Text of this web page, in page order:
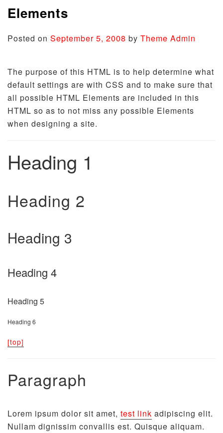
Elements
Posted on September 5, 2008 by Theme Admin
The purpose of this HTML is to help determine what
default settings are with CSS and to make sure that
all possible HTML Elements are included in this
HTML so as to not miss any possible Elements
when designing a site.
Heading 1
Heading 2
Heading 3
Heading 4
Heading 5
Heading 6
[top]
Paragraph
Lorem ipsum dolor sit amet, test link adipiscing elit.
Nullam dignissim convallis est. Quisque aliquam.